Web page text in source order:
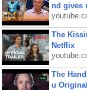
nd gives
The
Netflix
The
u Original